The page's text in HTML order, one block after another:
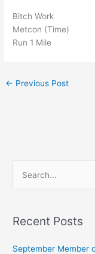
Bitch Work
Metcon (Time)
Run 1 Mile
← Previous Post
rRecent Posts
September Member